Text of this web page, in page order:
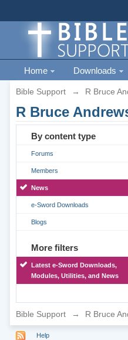
Home Downloads
Bible Support → R Bruce
R Bruce
By content type
Forums
Members
News
e-Sword Downloads
Blogs
More filters
Latest e-Sword Downloads,
Modules, Utilities, and News
Bible Support → R Bruce
Help